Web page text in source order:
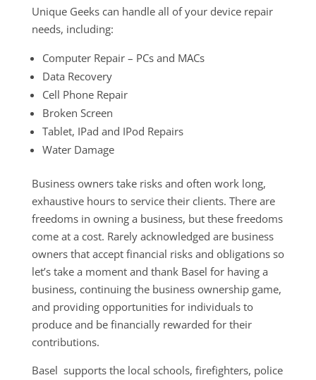
Unique Geeks can handle all of your device repair
needs, including:
Computer Repair – PCs and MACs
Data Recovery
Cell Phone Repair
Broken Screen
Tablet, IPad and IPod Repairs
Water Damage
Business owners take risks and often work long,
exhaustive hours to service their clients. There are
freedoms in owning a business, but these freedoms
come at a cost. Rarely acknowledged are business
owners that accept financial risks and obligations so
let’s take a moment and thank Basel for having a
business, continuing the business ownership game,
and providing opportunities for individuals to
produce and be financially rewarded for their
contributions.
Basel supports the local schools, firefighters, police